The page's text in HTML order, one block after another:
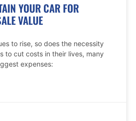
YOUR CAR FOR
VALUE
to rise, so does the necessity
to cut costs in their lives, many
expenses: